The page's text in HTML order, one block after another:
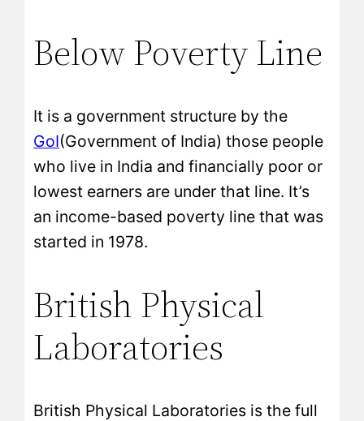
Below Poverty Line
It is a government structure by the
GoI(Government of India) those people
who live in India and financially poor or
lowest earners are under that line. It’s
an income-based poverty line that was
started in 1978.
British Physical
Laboratories
British Physical Laboratories is the full